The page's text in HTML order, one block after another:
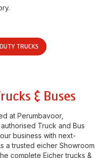
TRUCKS
& Buses
at Perumbavoor,
authorised Truck and Bus
business with next-
a trusted eicher Showroom
complete Eicher trucks &